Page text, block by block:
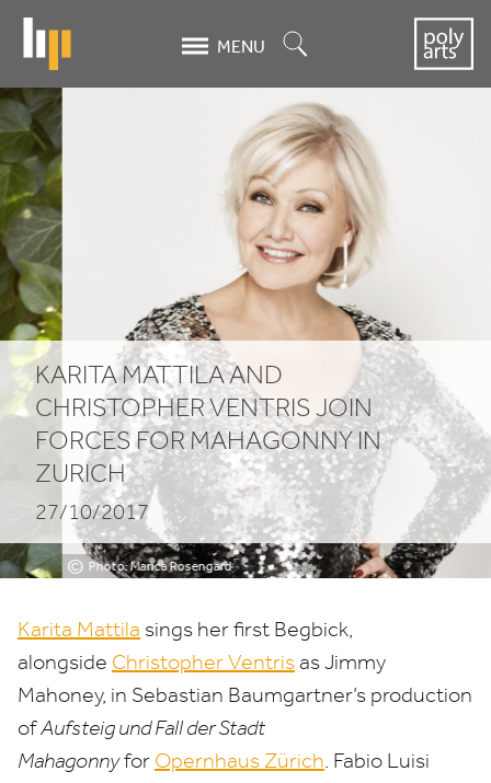
content
MENU
Karita
Mattila
and
Christopher
Ventris
join
forces
for
Mahagonny
in
Zurich
© Photo: Marica Rosengard
KARITA MATTILA AND
CHRISTOPHER VENTRIS JOIN
FORCES FOR MAHAGONNY IN
ZURICH
27/10/2017
Karita Mattila sings her first Begbick,
alongside Christopher Ventris as Jimmy
Mahoney, in Sebastian Baumgartner’s production
ofAufsteig und Fall der Stadt
Mahagonnyfor Opernhaus Zürich. Fabio Luisi